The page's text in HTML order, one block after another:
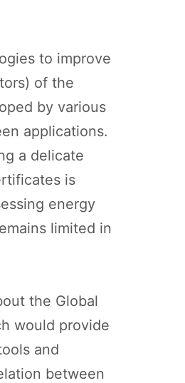
to improve
of the
by various
applications.
a delicate
is
energy
limited in
the Global
would provide
and
between